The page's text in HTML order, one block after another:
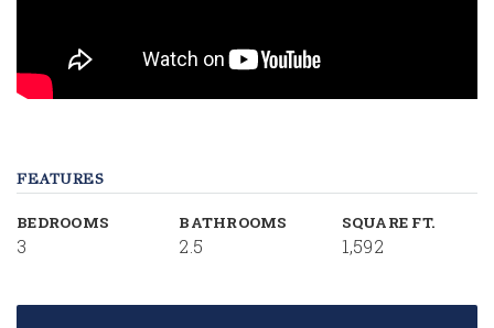
FEATURES
BEDROOMS
3
BATHROOMS
2.5
SQUARE FT.
1,592